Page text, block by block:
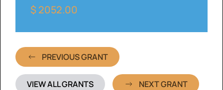
$ 2052.00
PREVIOUS GRANT
VIEW ALL GRANTS NEXT GRANT